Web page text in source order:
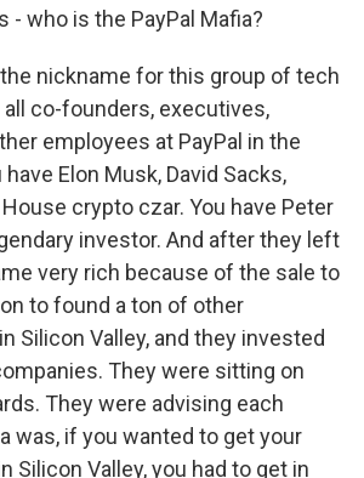
- who is the PayPal Mafia?
the nickname for this group of tech
co-founders, executives,
employees at PayPal in the
Elon Musk, David Sacks,
crypto czar. You have Peter
investor. And after they left
very rich because of the sale to
to found a ton of other
Silicon Valley, and they invested
They were sitting on
They were advising each
was, if you wanted to get your
Silicon Valley, you had to get in